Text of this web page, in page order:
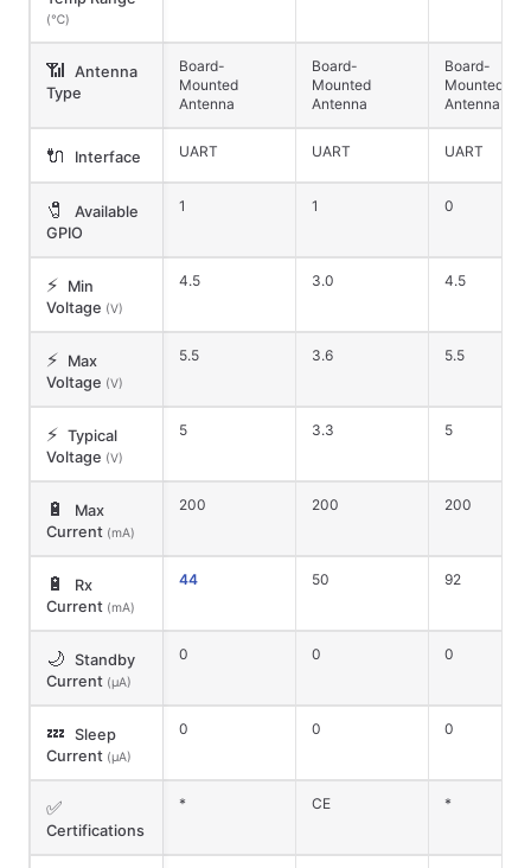
(℃)
📶 Antenna
Type
🔌 Interface
🧷
Available
GPIO
⚡
Min
Voltage (V)
⚡
Max
Voltage (V)
⚡ Typical
Voltage (V)
🔋
Max
Current (mA)
🔋
Rx
Current (mA)
🌙 Standby
Current (μA)
💤 Sleep
Current (μA)
✅
Certifications
Board-
Mounted
Antenna
Board-
Mounted
Antenna
Board-
Mounted
Antenna
UART UART UART
1 1 0
4.5 3.0 4.5
5.5 3.6 5.5
5 3.3 5
200 200 200
44 50 92
0 0 0
0 0 0
* CE *